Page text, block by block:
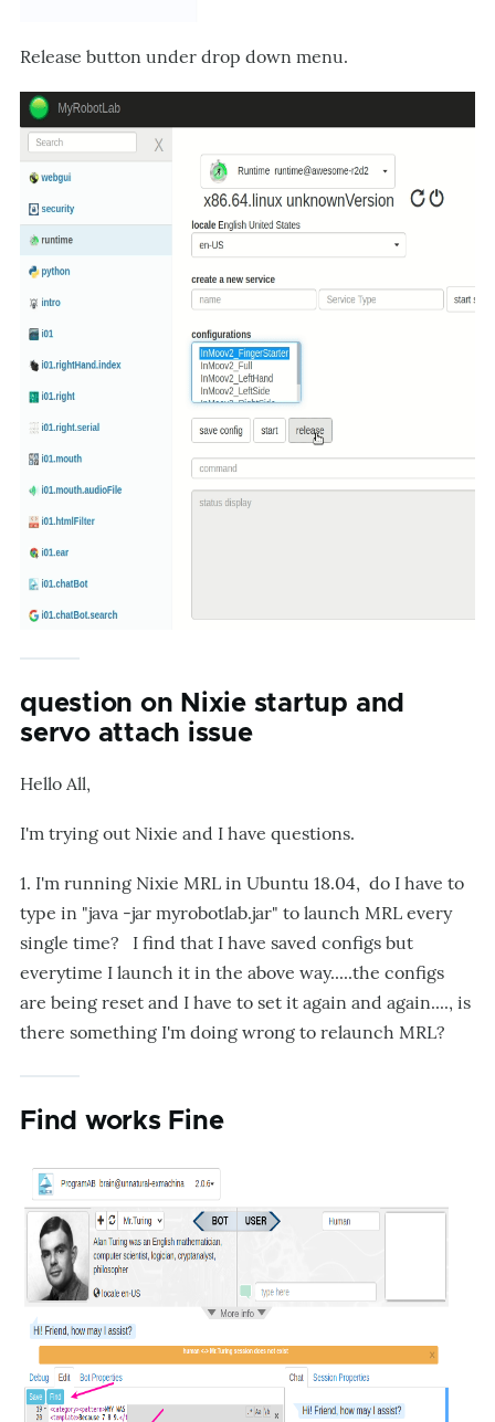
Release button under drop down menu.
question on Nixie startup and
servo attach issue
Hello All,
I'm trying out Nixie and I have questions.
1. I'm running Nixie MRL in Ubuntu 18.04, do I have to
type in "java -jar myrobotlab.jar" to launch MRL every
single time? I find that I have saved configs but
everytime I launch it in the above way.....the configs
are being reset and I have to set it again and again...., is
there something I'm doing wrong to relaunch MRL?
Find works Fine